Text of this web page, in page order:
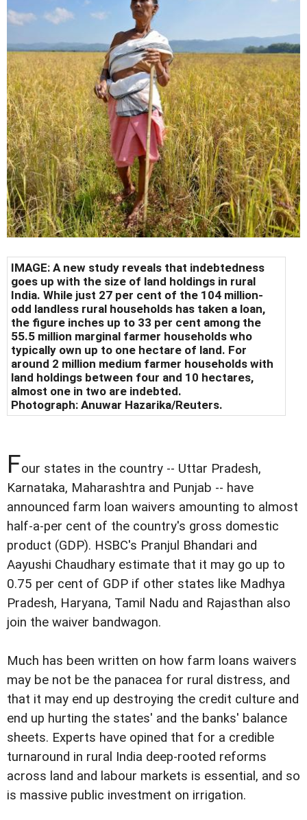
IMAGE: A new study reveals that indebtedness
goes up with the size of land holdings in rural
India. While just 27 per cent of the 104 million-
odd landless rural households has taken a loan,
the figure inches up to 33 per cent among the
55.5 million marginal farmer households who
typically own up to one hectare of land. For
around 2 million medium farmer households with
land holdings between four and 10 hectares,
almost one in two are indebted.
Photograph: Anuwar Hazarika/Reuters.
Four states in the country -- Uttar Pradesh,
Karnataka, Maharashtra and Punjab -- have
announced farm loan waivers amounting to almost
half-a-per cent of the country's gross domestic
product (GDP). HSBC's Pranjul Bhandari and
Aayushi Chaudhary estimate that it may go up to
0.75 per cent of GDP if other states like Madhya
Pradesh, Haryana, Tamil Nadu and Rajasthan also
join the waiver bandwagon.
Much has been written on how farm loans waivers
may be not be the panacea for rural distress, and
that it may end up destroying the credit culture and
end up hurting the states' and the banks' balance
sheets. Experts have opined that for a credible
turnaround in rural India deep-rooted reforms
across land and labour markets is essential, and so
is massive public investment on irrigation.